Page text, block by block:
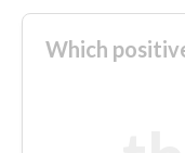
Which